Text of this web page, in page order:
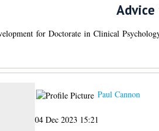
for Doctorate in Clinical
Paul Cannon
04 Dec 2023 15:21